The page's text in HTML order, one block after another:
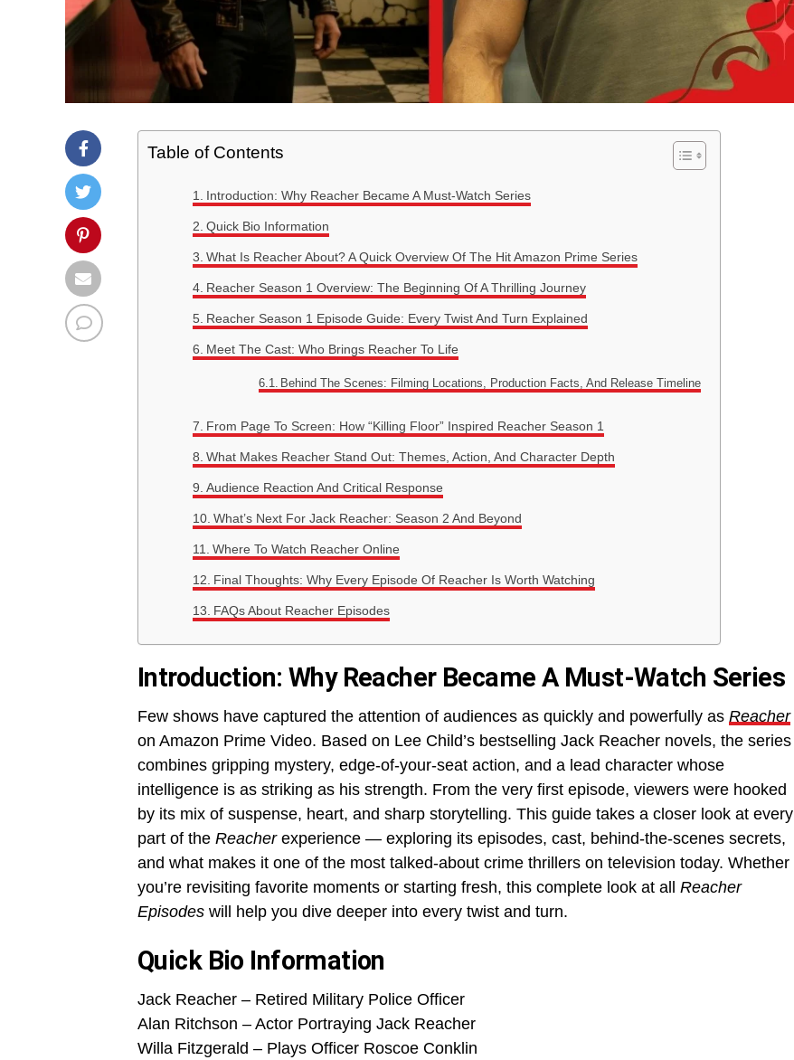
Table of Contents
Introduction: Why Reacher Became A Must-Watch Series
Quick Bio Information
What Is Reacher About? A Quick Overview Of The Hit Amazon Prime Series
Reacher Season 1 Overview: The Beginning Of A Thrilling Journey
Reacher Season 1 Episode Guide: Every Twist And Turn Explained
Meet The Cast: Who Brings Reacher To Life
Behind The Scenes: Filming Locations, Production Facts, And Release Timeline
From Page To Screen: How “Killing Floor” Inspired Reacher Season 1
What Makes Reacher Stand Out: Themes, Action, And Character Depth
Audience Reaction And Critical Response
What’s Next For Jack Reacher: Season 2 And Beyond
Where To Watch Reacher Online
Final Thoughts: Why Every Episode Of Reacher Is Worth Watching
FAQs About Reacher Episodes
Introduction: Why Reacher Became A Must-Watch Series
Few shows have captured the attention of audiences as quickly and powerfully as Reacher
on Amazon Prime Video. Based on Lee Child’s bestselling Jack Reacher novels, the series
combines gripping mystery, edge-of-your-seat action, and a lead character whose
intelligence is as striking as his strength. From the very first episode, viewers were hooked
by its mix of suspense, heart, and sharp storytelling. This guide takes a closer look at every
part of the Reacherexperience — exploring its episodes, cast, behind-the-scenes secrets,
and what makes it one of the most talked-about crime thrillers on television today. Whether
you’re revisiting favorite moments or starting fresh, this complete look at all Reacher
Episodes will help you dive deeper into every twist and turn.
Quick Bio Information
Jack Reacher – Retired Military Police Officer
Alan Ritchson – Actor Portraying Jack Reacher
Willa Fitzgerald – Plays Officer Roscoe Conklin